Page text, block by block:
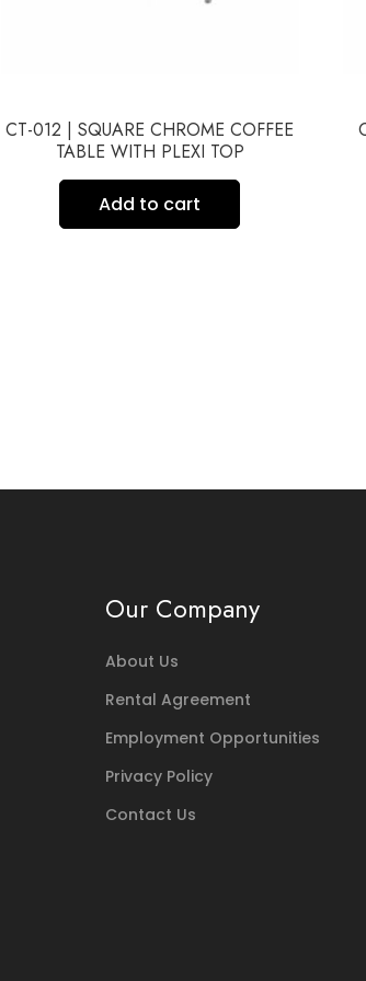
CT-012 | SQUARE CHROME COFFEE
TABLE WITH PLEXI TOP
Add to cart
Our Company
About Us
Rental Agreement
Employment Opportunities
Privacy Policy
Contact Us